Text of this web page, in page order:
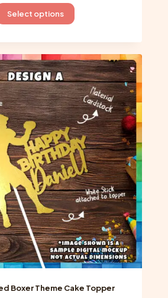
$9.90
through
Select options
This
product
has
multiple
variants.
The
options
may
be
chosen
on
the
product
page
Boxer Theme Cake Topper